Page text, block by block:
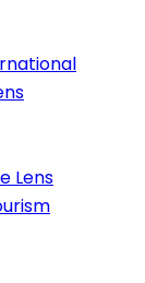
Lens